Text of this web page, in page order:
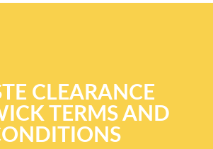
CLEARANCE
TERMS AND